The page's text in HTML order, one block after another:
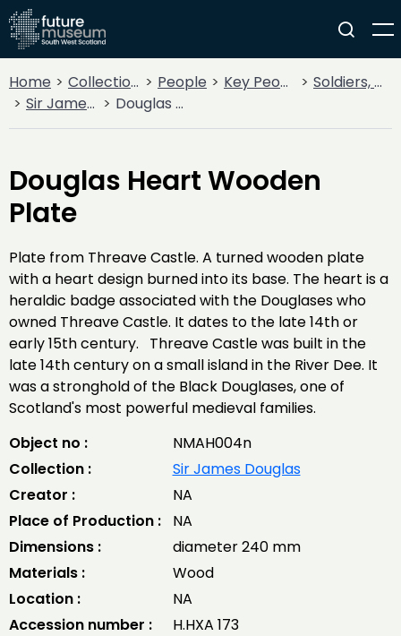
Home Collections People Key People
Soldiers, Sailors, Rebels & Outlaws
Sir James Douglas
Douglas Heart Wooden Plate
Douglas Heart Wooden
Plate
Plate from Threave Castle. A turned wooden plate
with a heart design burned into its base. The heart is a
heraldic badge associated with the Douglases who
owned Threave Castle. It dates to the late 14th or
early 15th century. Threave Castle was built in the
late 14th century on a small island in the River Dee. It
was a stronghold of the Black Douglases, one of
Scotland's most powerful medieval families.
Object no :
NMAH004n
Collection :
Sir James Douglas
Creator :
NA
Place of Production :
NA
Dimensions :
diameter 240 mm
Materials :
Wood
Location :
NA
Accession number :
H.HXA 173